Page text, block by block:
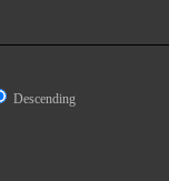
Descending